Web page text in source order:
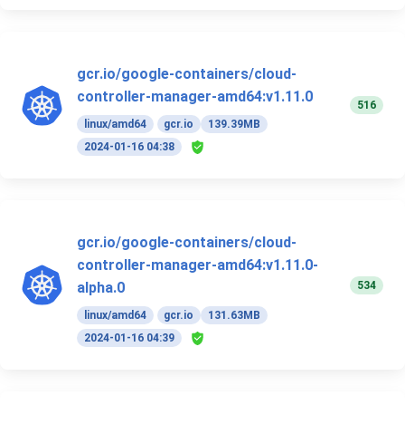
gcr.io/google-containers/cloud-
controller-manager-amd64:v1.11.0
linux/amd64 gcr.io
139.39MB
2024-01-16 04:38
516
gcr.io/google-containers/cloud-
controller-manager-amd64:v1.11.0-
alpha.0
linux/amd64 gcr.io
131.63MB
2024-01-16 04:39
534